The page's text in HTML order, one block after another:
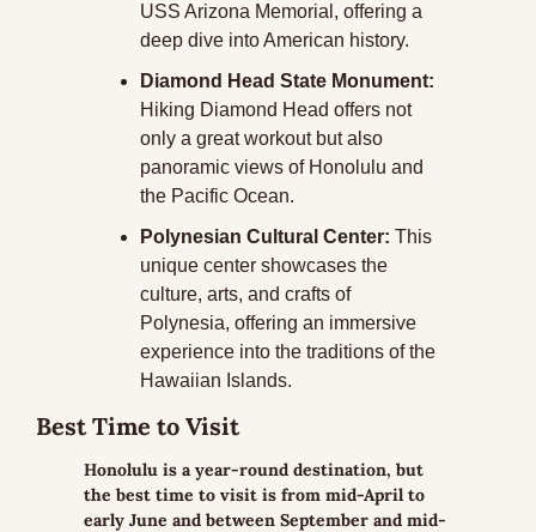
USS Arizona Memorial, offering a
deep dive into American history.
Diamond Head State Monument:
Hiking Diamond Head offers not
only a great workout but also
panoramic views of Honolulu and
the Pacific Ocean.
Polynesian Cultural Center: This
unique center showcases the
culture, arts, and crafts of
Polynesia, offering an immersive
experience into the traditions of the
Hawaiian Islands.
Best Time to Visit
Honolulu is a year-round destination, but
the best time to visit is from mid-April to
early June and between September and mid-